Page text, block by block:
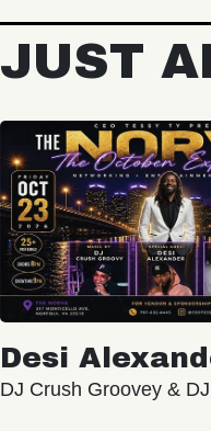
JUST
Desi
DJ Crush Groovey &